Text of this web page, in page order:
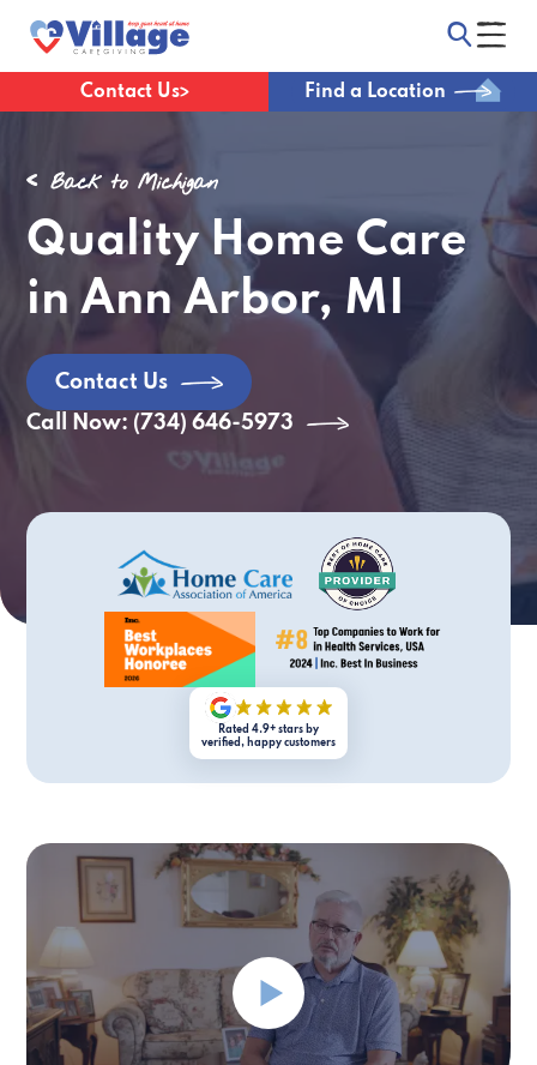
Contact Us Find a Location
Back to Michigan
Quality Home Care
in Ann Arbor, MI
Contact Us
Call Now: (734) 646-5973
Rated 4.9+ stars by
verified, happy customers